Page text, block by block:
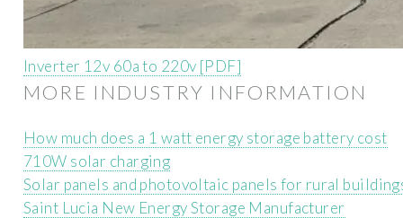
Inverter 12v 60a to 220v [PDF]
MORE INDUSTRY INFORMATION
How much does a 1 watt energy storage battery cost
710W solar charging
Solar panels and photovoltaic panels for rural
Saint Lucia New Energy Storage Manufacturer